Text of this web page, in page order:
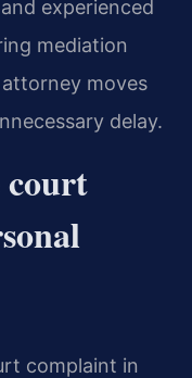
experienced
mediation
moves
delay.
court
complaint in